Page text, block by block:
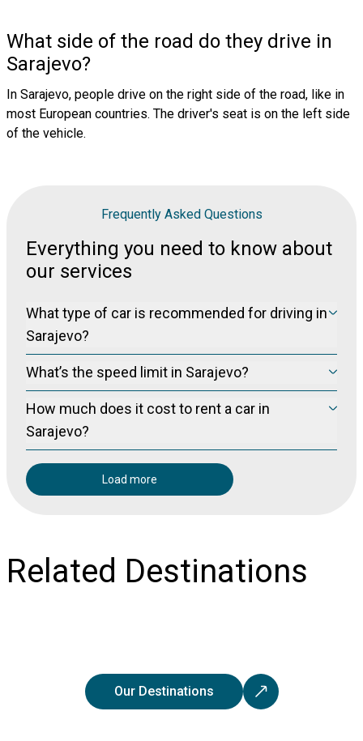
What side of the road do they drive in
Sarajevo?
In Sarajevo, people drive on the right side of the road, like in
most European countries. The driver's seat is on the left side
of the vehicle.
Frequently Asked Questions
Everything you need to know about
our services
What type of car is recommended for driving in
Sarajevo?
To navigate in Bosnia's roads, where the quality of the road varies,
we recommend you crossover and SUVs.
What’s the speed limit in Sarajevo?
The speed limits inSarajevo-unless otherwise stated via local signs-
are:
-Within city 50 km/h.
-Outside city 70 km/h.
-On highways 120 km/h.
How much does it cost to rent a car in
Sarajevo?
The cost to rent a car inSarajevois on average 40 Euros per day.
Load more
Related Destinations
Our Destinations